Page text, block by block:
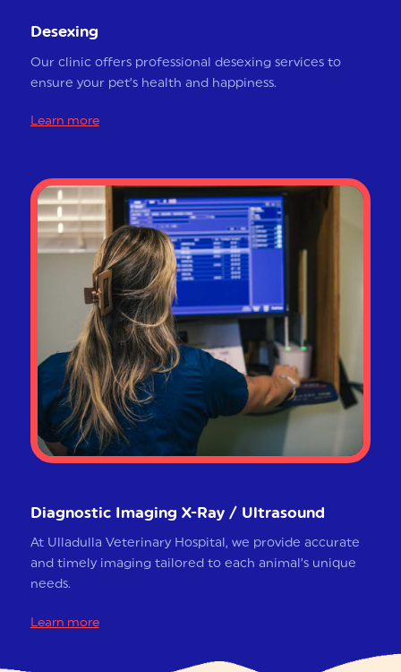
Desexing
Our clinic offers professional desexing services to
ensure your pet’s health and happiness.
Learn more
Diagnostic Imaging X-Ray / Ultrasound
At Ulladulla Veterinary Hospital, we provide accurate
and timely imaging tailored to each animal’s unique
needs.
Learn more